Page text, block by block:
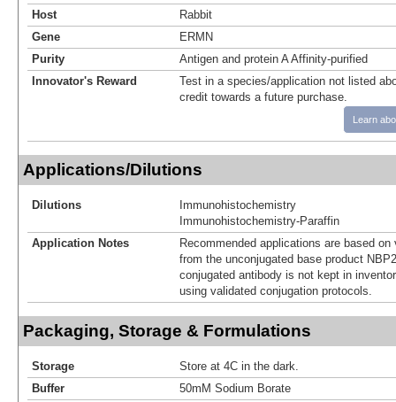
Host
Rabbit
Gene
ERMN
Purity
Antigen and protein A Affinity-purified
Innovator's Reward
Test in a species/application not listed
credit towards a future purchase.
Learn
Applications/Dilutions
Dilutions
Immunohistochemistry
Immunohistochemistry-Paraffin
Application Notes
Recommended applications are based
from the unconjugated base product
conjugated antibody is not kept in
using validated conjugation protocols.
Packaging, Storage & Formulations
Storage
Store at 4C in the dark.
Buffer
50mM Sodium Borate